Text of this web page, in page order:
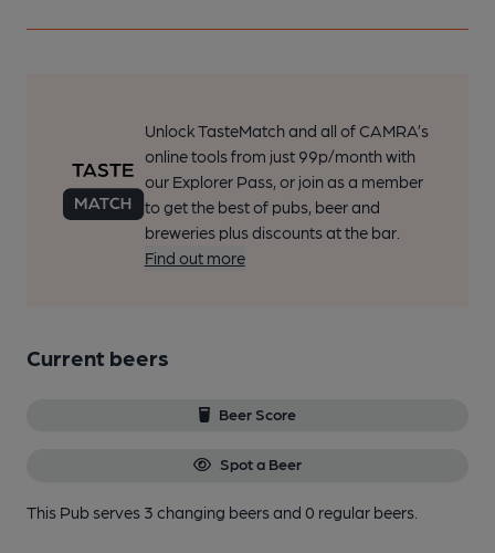
Unlock TasteMatch and all of CAMRA’s
online tools from just 99p/month with
our Explorer Pass, or join as a member
to get the best of pubs, beer and
breweries plus discounts at the bar.
Find out more
Current beers
Beer Score
Spot a Beer
This Pub serves 3 changing beersand 0 regular beers.